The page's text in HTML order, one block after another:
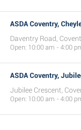
ASDA Coventry,
Daventry Road,
Open: 10:00 am - 4:00
ASDA Coventry,
Jubilee Crescent,
Open: 10:00 am - 4:00